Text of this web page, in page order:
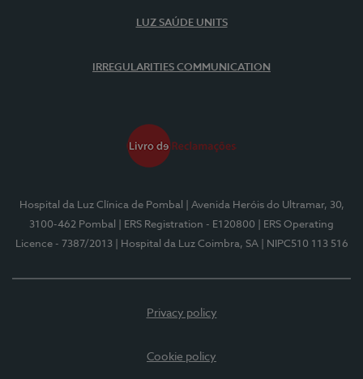
LUZ SAÚDE UNITS
IRREGULARITIES COMMUNICATION
Hospital da Luz Clínica de Pombal
| Avenida Heróis do Ultramar, 30,
3100-462 Pombal
| ERS Registration - E120800
| ERS Operating
Licence - 7387/2013
| Hospital da Luz Coimbra, SA | NIPC510 113 516
Privacy policy
Cookie policy